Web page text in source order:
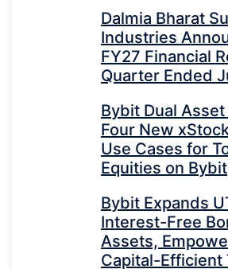
Dalmia Bharat
Industries
FY27 Financial
Quarter Ended
Bybit Dual
Four New
Use Cases for
Equities on Bybit
Bybit Expands
Interest-Free
Assets,
Capital-Efficient